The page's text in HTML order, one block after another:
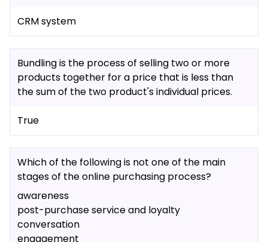
CRM system
Bundling is the process of selling two or more
products together for a price that is less than
the sum of the two product's individual prices.
True
Which of the following is not one of the main
stages of the online purchasing process?
awareness
post-purchase service and loyalty
conversation
engagement